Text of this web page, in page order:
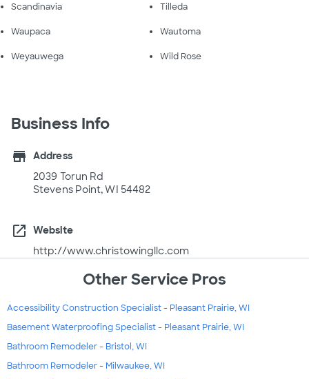
Scandinavia Tilleda
Waupaca Wautoma
Weyauwega Wild Rose
Business Info
store
Address
2039 Torun Rd
Stevens Point, WI 54482
open_in_new
Website
http://www.christowingllc.com
Other Service Pros
Accessibility Construction Specialist - Pleasant Prairie, WI
Basement Waterproofing Specialist - Pleasant Prairie, WI
Bathroom Remodeler - Bristol, WI
Bathroom Remodeler - Milwaukee, WI